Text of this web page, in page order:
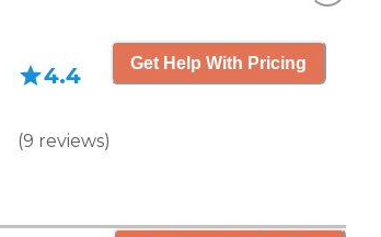
4.4
(9 reviews)
Get Help With Pricing